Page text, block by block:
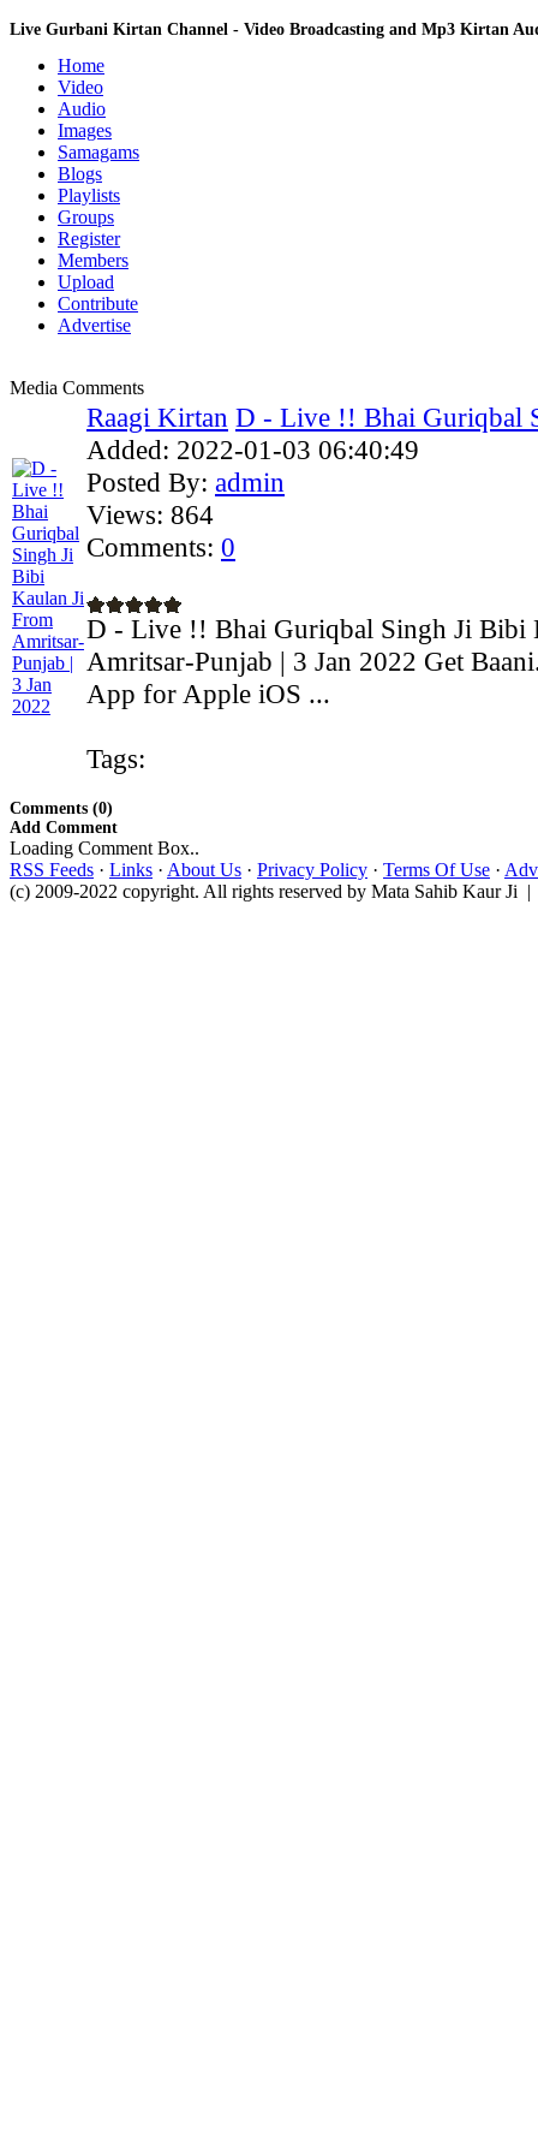
Live Gurbani Kirtan Channel - Video Broadcasting and Mp3 Kirtan
Home
Video
Audio
Images
Samagams
Blogs
Playlists
Groups
Register
Members
Upload
Contribute
Advertise
Media Comments
Raagi Kirtan D - Live !! Bhai Guriqbal
Added: 2022-01-03 06:40:49
Posted By: admin
Views: 864
Comments: 0
D - Live !! Bhai Guriqbal Singh Ji Bibi
Amritsar-Punjab | 3 Jan 2022 Get
App for Apple iOS ...
Tags:
Comments (0)
Add Comment
Loading Comment Box..
RSS Feeds · Links · About Us · Privacy Policy · Terms Of Use ·
(c) 2009-2022 copyright. All rights reserved by Mata Sahib Kaur Ji